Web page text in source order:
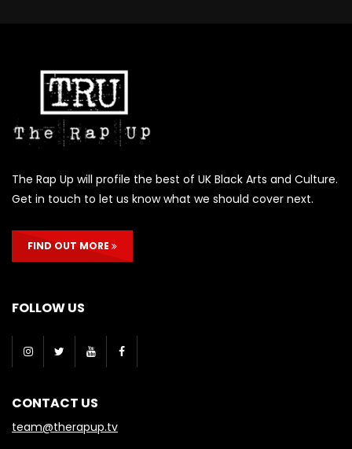
The Rap Up will profile the best of UK Black Arts and Culture.
Get in touch to let us know what we should cover next.
FIND OUT MORE
FOLLOW US
CONTACT US
team@therapup.tv